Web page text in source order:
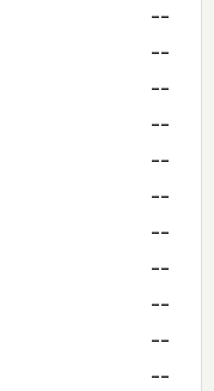
--
--
--
--
--
--
--
--
--
--
--